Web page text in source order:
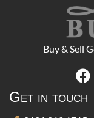
Buy & Sell
Get in touch